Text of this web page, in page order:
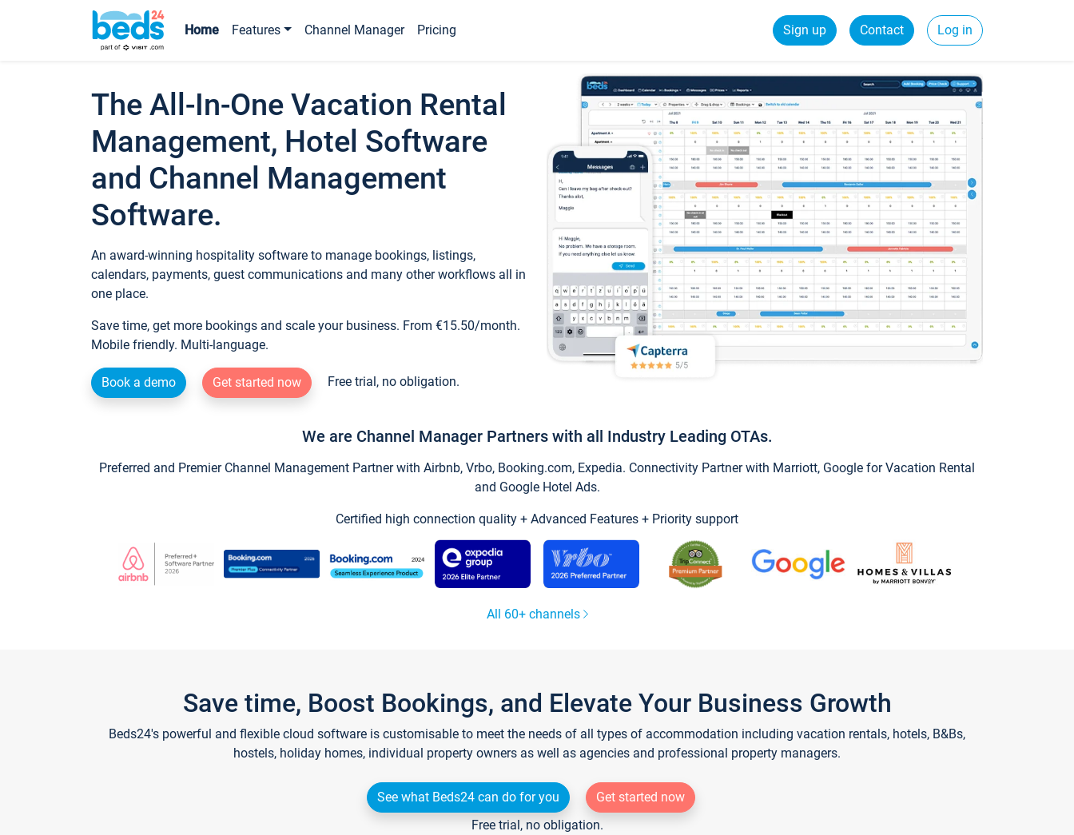
Home Features Channel Manager Pricing Sign up Contact Log in
The All-In-One Vacation Rental
Management, Hotel Software
and Channel Management
Software.
An award-winning hospitality software to manage bookings, listings,
calendars, payments, guest communications and many other workflows all in
one place.
Save time, get more bookings and scale your business. From €15.50/month.
Mobile friendly. Multi-language.
Book a demo Get started now Free trial, no obligation.
We are Channel Manager Partners with all Industry Leading OTAs.
Preferred and Premier Channel Management Partner with Airbnb, Vrbo, Booking.com, Expedia. Connectivity Partner with Marriott, Google for Vacation Rental
and Google Hotel Ads.
Certified high connection quality + Advanced Features + Priority support
All 60+ channels
Save time, Boost Bookings, and Elevate Your Business Growth
Beds24's powerful and flexible cloud software is customisable to meet the needs of all types of accommodation including vacation rentals, hotels, B&Bs,
hostels, holiday homes, individual property owners as well as agencies and professional property managers.
See what Beds24 can do for you
Get started now
Free trial, no obligation.